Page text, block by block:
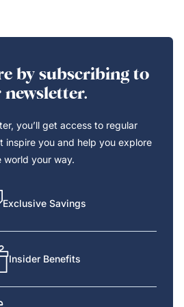
by subscribing to
you’ll get access to regular
inspire you and help you explore
world your way.
Exclusive Savings
Insider Benefits